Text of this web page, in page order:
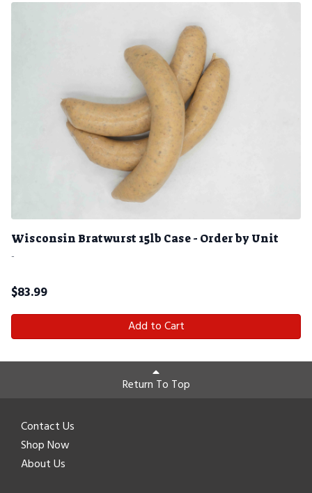
Wisconsin Bratwurst 15lb Case - Order by Unit
-
$83.99
Add to Cart
Return To Top
Contact Us
Shop Now
About Us